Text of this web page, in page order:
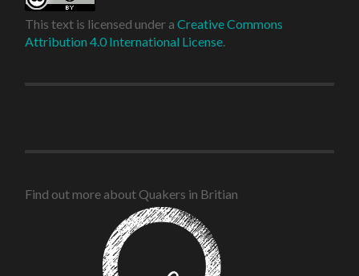
This text is licensed under aCreative Commons
Attribution 4.0 International License.
Find out more about Quakers in Britian